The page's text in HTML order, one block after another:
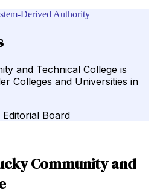
Derived Authority
and Technical College is
Colleges and Universities in
Board
Community and